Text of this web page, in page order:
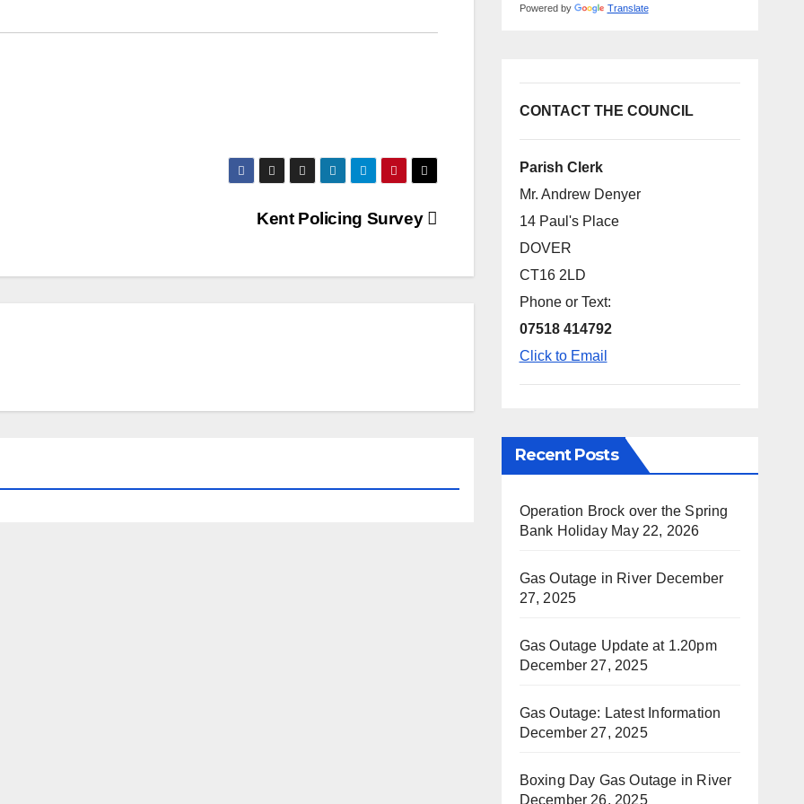
Kent Policing Survey
Powered by Translate
CONTACT THE COUNCIL
Parish Clerk
Mr. Andrew Denyer
14 Paul's Place
DOVER
CT16 2LD
Phone or Text:
07518 414792
Click to Email
Recent Posts
Operation Brock over the Spring
Bank Holiday May 22, 2026
Gas Outage in River December
27, 2025
Gas Outage Update at 1.20pm
December 27, 2025
Gas Outage: Latest Information
December 27, 2025
Boxing Day Gas Outage in River
December 26, 2025